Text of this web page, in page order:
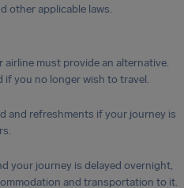
other applicable laws.
must provide an alternative.
if you no longer wish to travel.
and refreshments if your journey is
your journey is delayed overnight,
and transportation to it.